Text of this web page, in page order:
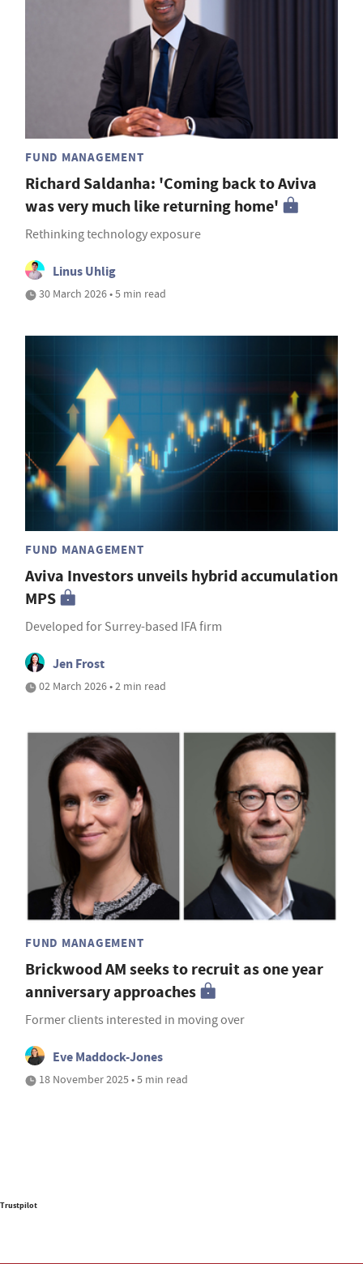
FUND MANAGEMENT
Richard Saldanha: 'Coming back to Aviva
was very much like returning home'
Rethinking technology exposure
Linus Uhlig
30 March 2026 • 5 min read
FUND MANAGEMENT
Aviva Investors unveils hybrid accumulation
MPS
Developed for Surrey-based IFA firm
Jen Frost
02 March 2026 • 2 min read
FUND MANAGEMENT
Brickwood AM seeks to recruit as one year
anniversary approaches
Former clients interested in moving over
Eve Maddock-Jones
18 November 2025 • 5 min read
Trustpilot